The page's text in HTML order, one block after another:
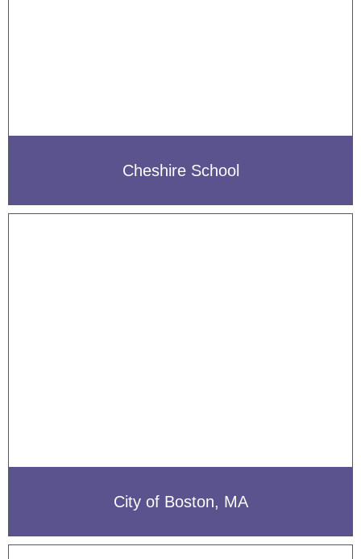
Cheshire School
City of Boston, MA